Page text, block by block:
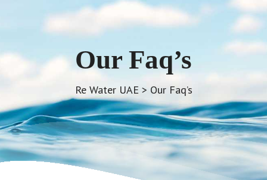
Our Faq’s
Re Water UAE > Our Faq’s